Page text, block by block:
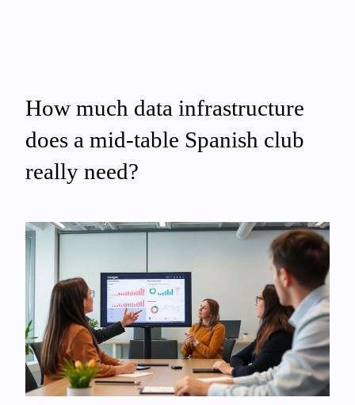
How much data infrastructure
does a mid‑table Spanish club
really need?